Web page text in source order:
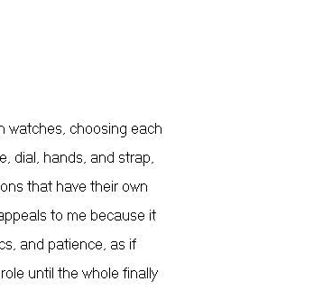
watches, choosing each
dial, hands, and strap,
that have their own
to me because it
and patience, as if
until the whole finally